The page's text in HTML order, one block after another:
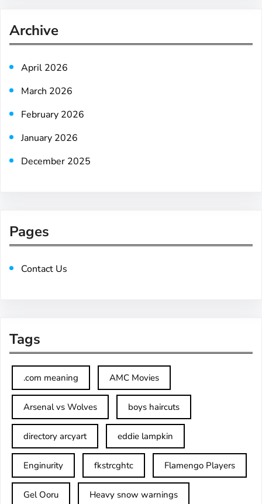
c
Archive
April 2026
March 2026
February 2026
January 2026
December 2025
Pages
Contact Us
Tags
.com meaning AMC Movies
Arsenal vs Wolves boys haircuts
directory arcyart eddie lampkin
Enginurity fkstrcghtc Flamengo Players
Gel Ooru Heavy snow warnings